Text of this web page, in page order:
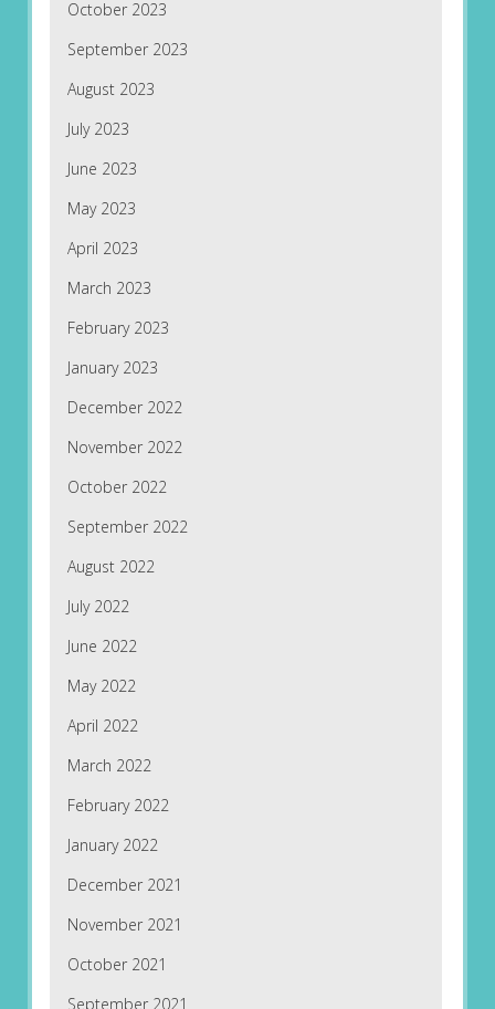
October 2023
September 2023
August 2023
July 2023
June 2023
May 2023
April 2023
March 2023
February 2023
January 2023
December 2022
November 2022
October 2022
September 2022
August 2022
July 2022
June 2022
May 2022
April 2022
March 2022
February 2022
January 2022
December 2021
November 2021
October 2021
September 2021